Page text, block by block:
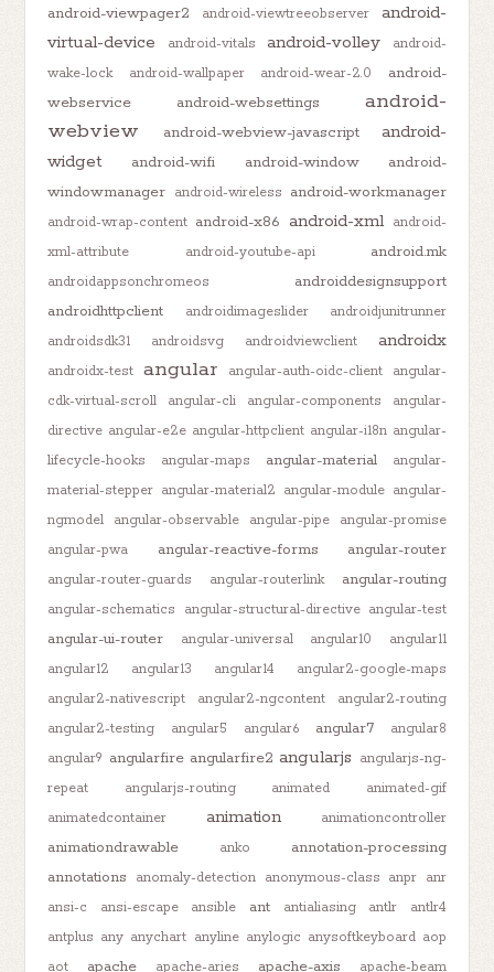
android-viewpager2 android-viewtreeobserver
android-
virtual-device
android-vitals android-volley
android-
wake-lock
android-wallpaper android-wear-2.0
android-
webservice
android-websettings
android-
webview
android-webview-javascript
android-
widget
android-wifi android-window
android-
windowmanager android-wireless android-workmanager
android-wrap-content android-x86 android-xml
android-
xml-attribute
android-youtube-api android.mk
androidappsonchromeos
androiddesignsupport
androidhttpclient
androidimageslider
androidjunitrunner
androidsdk31
androidsvg androidviewclient androidx
androidx-test angular angular-auth-oidc-client
angular-
cdk-virtual-scroll
angular-cli angular-components
angular-
directive angular-e2e angular-httpclient angular-i18n angular-
lifecycle-hooks
angular-maps angular-material
angular-
material-stepper angular-material2 angular-module angular-
ngmodel
angular-observable angular-pipe
angular-promise
angular-pwa
angular-reactive-forms angular-router
angular-router-guards angular-routerlink angular-routing
angular-schematics angular-structural-directive angular-test
angular-ui-router angular-universal angular10
angular11
angular12
angular13 angular14
angular2-google-maps
angular2-nativescript
angular2-ngcontent
angular2-routing
angular2-testing
angular5 angular6 angular7
angular8
angular9 angularfire angularfire2 angularjs angularjs-ng-
repeat
angularjs-routing animated
animated-gif
animatedcontainer
animation animationcontroller
animationdrawable anko
annotation-processing
annotations
anomaly-detection anonymous-class anpr anr
ansi-c
ansi-escape ansible ant antialiasing antlr
antlr4
antplus any anychart anyline anylogic anysoftkeyboard aop
aot
apache apache-aries apache-axis apache-beam